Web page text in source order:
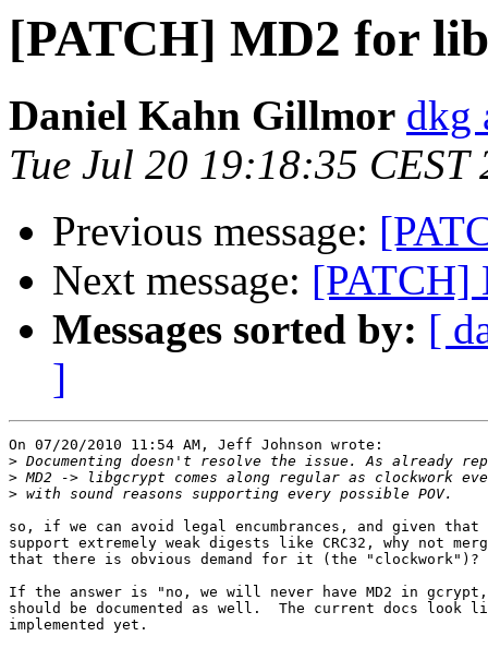
[PATCH] MD2 for
Daniel Kahn Gillmor dkg
Tue Jul 20 19:18:35 CEST
Previous message:
Next message:
Messages sorted by: [
]
On 07/20/2010 11:54 AM, Jeff Johnson wrote:
>
>
>
so, if we can avoid legal encumbrances, and given that
support extremely weak digests like CRC32, why not
that there is obvious demand for it (the "clockwork")?
If the answer is "no, we will never have MD2 in
should be documented as well.  The current docs
implemented yet.